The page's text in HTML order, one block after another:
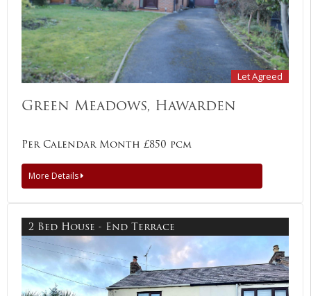
Let Agreed
Green Meadows, Hawarden
Per Calendar Month £850 pcm
More Details
2 Bed House - End Terrace